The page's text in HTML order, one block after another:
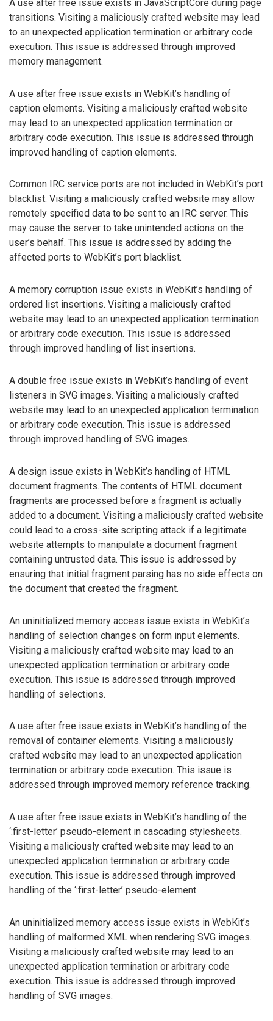
A use after free issue exists in JavaScriptCore during page
transitions. Visiting a maliciously crafted website may lead
to an unexpected application termination or arbitrary code
execution. This issue is addressed through improved
memory management.
A use after free issue exists in WebKit’s handling of
caption elements. Visiting a maliciously crafted website
may lead to an unexpected application termination or
arbitrary code execution. This issue is addressed through
improved handling of caption elements.
Common IRC service ports are not included in WebKit’s port
blacklist. Visiting a maliciously crafted website may allow
remotely specified data to be sent to an IRC server. This
may cause the server to take unintended actions on the
user’s behalf. This issue is addressed by adding the
affected ports to WebKit’s port blacklist.
A memory corruption issue exists in WebKit’s handling of
ordered list insertions. Visiting a maliciously crafted
website may lead to an unexpected application termination
or arbitrary code execution. This issue is addressed
through improved handling of list insertions.
A double free issue exists in WebKit’s handling of event
listeners in SVG images. Visiting a maliciously crafted
website may lead to an unexpected application termination
or arbitrary code execution. This issue is addressed
through improved handling of SVG images.
A design issue exists in WebKit’s handling of HTML
document fragments. The contents of HTML document
fragments are processed before a fragment is actually
added to a document. Visiting a maliciously crafted website
could lead to a cross-site scripting attack if a legitimate
website attempts to manipulate a document fragment
containing untrusted data. This issue is addressed by
ensuring that initial fragment parsing has no side effects on
the document that created the fragment.
An uninitialized memory access issue exists in WebKit’s
handling of selection changes on form input elements.
Visiting a maliciously crafted website may lead to an
unexpected application termination or arbitrary code
execution. This issue is addressed through improved
handling of selections.
A use after free issue exists in WebKit’s handling of the
removal of container elements. Visiting a maliciously
crafted website may lead to an unexpected application
termination or arbitrary code execution. This issue is
addressed through improved memory reference tracking.
A use after free issue exists in WebKit’s handling of the
‘:first-letter’ pseudo-element in cascading stylesheets.
Visiting a maliciously crafted website may lead to an
unexpected application termination or arbitrary code
execution. This issue is addressed through improved
handling of the ‘:first-letter’ pseudo-element.
An uninitialized memory access issue exists in WebKit’s
handling of malformed XML when rendering SVG images.
Visiting a maliciously crafted website may lead to an
unexpected application termination or arbitrary code
execution. This issue is addressed through improved
handling of SVG images.